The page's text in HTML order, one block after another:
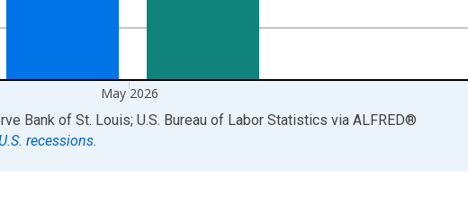
May 2026
Bank of St. Louis; U.S. Bureau of Labor Statistics via ALFRED®
recessions.